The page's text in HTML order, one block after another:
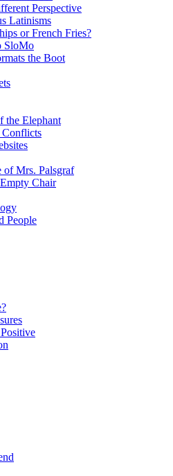
Perspective
Latinisms
or French Fries?
SloMo
the Boot
the Elephant
of Mrs. Palsgraf
Chair
People